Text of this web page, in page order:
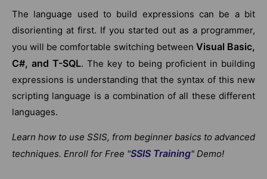
The language used to build expressions can be a bit
disorienting at first. If you started out as a programmer,
you will be comfortable switching between Visual Basic,
C#, and T-SQL. The key to being proficient in building
expressions is understanding that the syntax of this new
scripting language is a combination of all these different
languages.
Learn how to use SSIS, from beginner basics to advanced
techniques. Enroll for Free "SSIS Training" Demo!